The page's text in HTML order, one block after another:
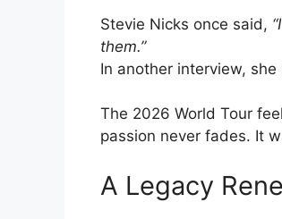
Stevie Nicks once said,
them.”
In another interview,
The 2026 World Tour
passion never fades. It
A Legacy